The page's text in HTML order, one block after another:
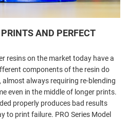
AND PERFECT
resins on the market today have a
components of the resin do
always requiring re-blending
even in the middle of longer prints.
properly produces bad results
to print failure. PRO Series Model